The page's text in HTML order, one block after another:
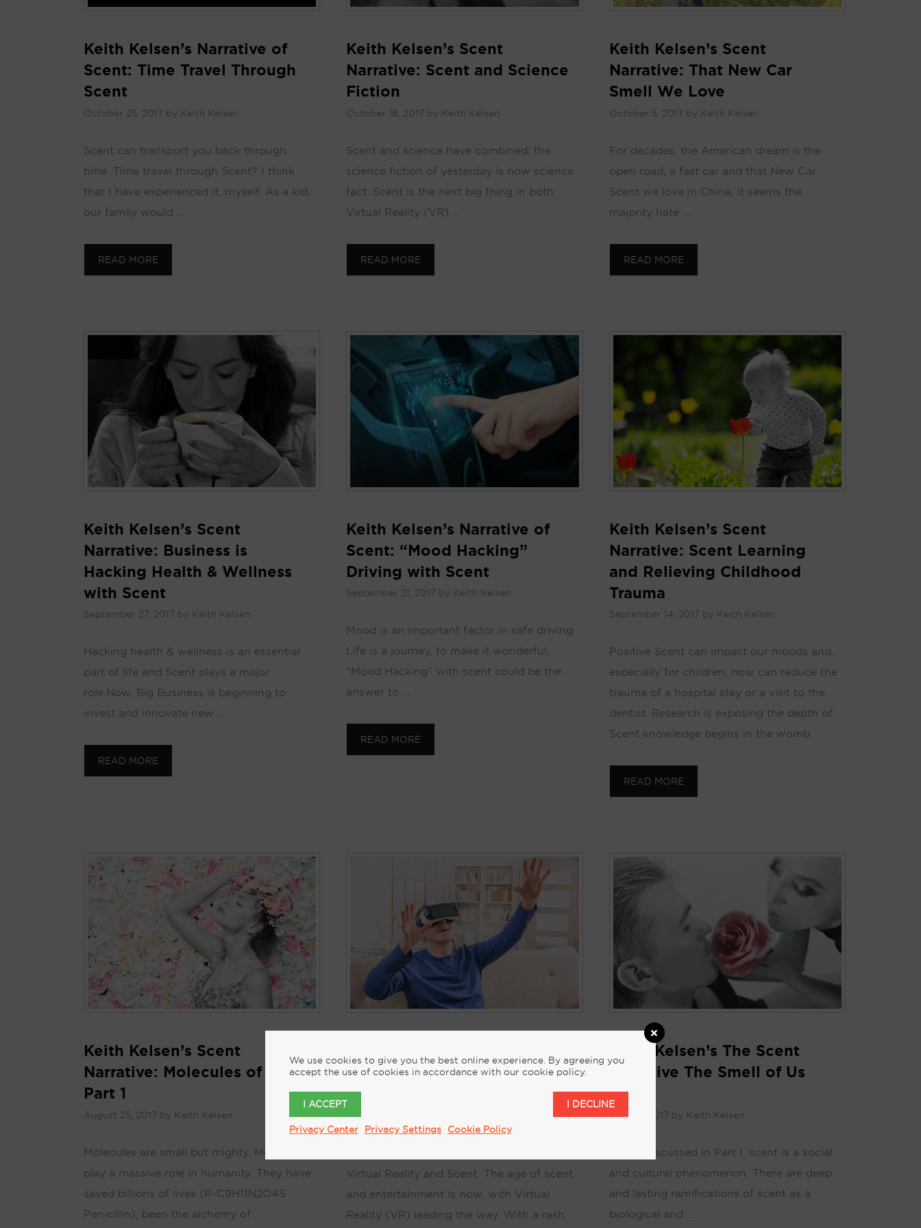
Keith Kelsen’s Narrative of
Scent: Time Travel Through
Scent
October 25, 2017 by Keith Kelsen
Scent can transport you back through
time. Time travel through Scent? I think
that I have experienced it, myself. As a kid,
our family would …
READ MORE
Keith Kelsen’s Scent
Narrative: Scent and Science
Fiction
October 18, 2017 by Keith Kelsen
Scent and science have combined; the
science fiction of yesterday is now science
fact. Scent is the next big thing in both
Virtual Reality (VR) …
READ MORE
Keith Kelsen’s Scent
Narrative: That New Car
Smell We Love
October 5, 2017 by Keith Kelsen
For decades, the American dream is the
open road, a fast car and that New Car
Scent we love. In China, it seems the
majority hate …
READ MORE
Keith Kelsen’s Scent
Narrative: Business is
Hacking Health & Wellness
with Scent
September 27, 2017 by Keith Kelsen
Hacking health & wellness is an essential
part of life and Scent plays a major
role. Now, Big Business is beginning to
invest and innovate new …
READ MORE
Keith Kelsen’s Narrative of
Scent: “Mood Hacking”
Driving with Scent
September 21, 2017 by Keith Kelsen
Mood is an important factor in safe driving
Life is a journey, to make it wonderful,
“Mood Hacking” with scent could be the
answer to …
READ MORE
Keith Kelsen’s Scent
Narrative: Scent Learning
and Relieving Childhood
Trauma
September 14, 2017 by Keith Kelsen
Positive Scent can impact our moods and,
especially for children, now can reduce the
trauma of a hospital stay or a visit to the
dentist. Research is exposing the depth of
Scent knowledge begins in the womb.
READ MORE
Keith Kelsen’s Scent
Narrative: Molecules of Scent
Part 1
August 25, 2017 by Keith Kelsen
Molecules are small but mighty. Molecules
play a massive role in humanity. They have
saved billions of lives (R-C9H11N2O4S
Penicillin), been the alchemy of
NARRATIVE OF SCENT
VIRTUAL REALITY AND
SCENT CHANGES REALITY
August 16, 2017 byKeith Kelsen
Virtual Reality and Scent The age of scent
and entertainment is now, with Virtual
Reality (VR) leading the way. With a rash
Keith Kelsen’s The Scent
Narrative The Smell of Us
Part 2
July 26, 2017 by Keith Kelsen
As we discussed in Part I, scent is a social
and cultural phenomenon. There are deep
and lasting ramifications of scent as a
biological and …
We use cookies to give you the best online experience. By agreeing you
accept the use of cookies in accordance with our cookie policy.
I ACCEPT I DECLINE
Privacy Center Privacy Settings Cookie Policy